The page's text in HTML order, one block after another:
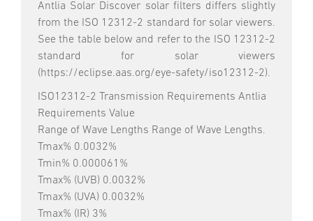
Antlia Solar Discover solar filters differs slightly
from the ISO 12312-2 standard for solar viewers.
See the table below and refer to the ISO 12312-2
standard for solar viewers
(https://eclipse.aas.org/eye-safety/iso12312-2).
ISO12312-2 Transmission Requirements Antlia
Requirements Value
Range of Wave Lengths Range of Wave Lengths.
Tmax% 0.0032%
Tmin% 0.000061%
Tmax% (UVB) 0.0032%
Tmax% (UVA) 0.0032%
Tmax% (IR) 3%